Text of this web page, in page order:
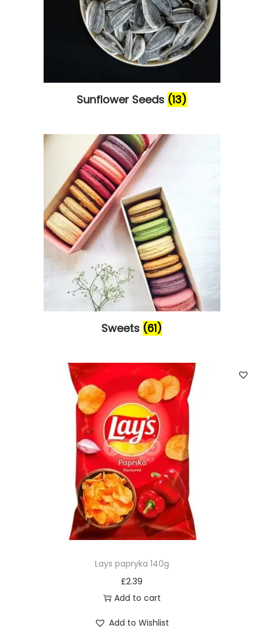
Sunflower Seeds (13)
Sweets (61)
Lays papryka 140g
£2.39
Add to cart
Add to Wishlist